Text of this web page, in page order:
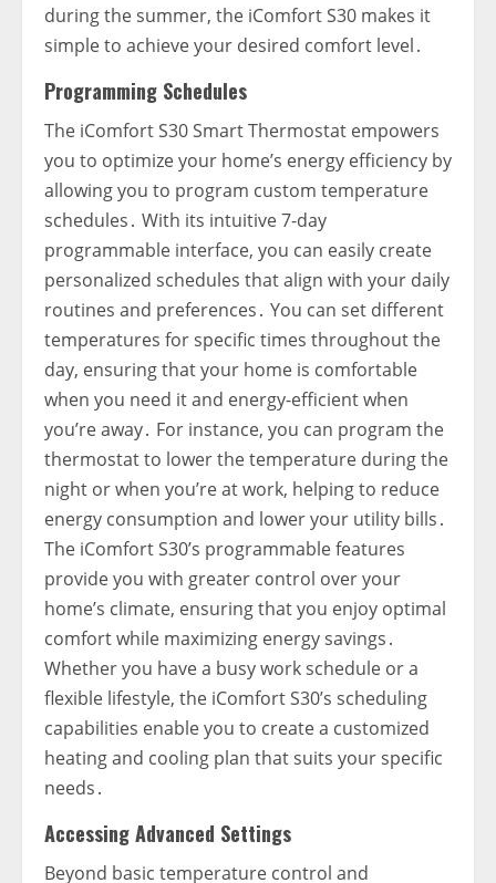
during the summer‚ the iComfort S30 makes it
simple to achieve your desired comfort level․
Programming Schedules
The iComfort S30 Smart Thermostat empowers
you to optimize your home’s energy efficiency by
allowing you to program custom temperature
schedules․ With its intuitive 7-day
programmable interface‚ you can easily create
personalized schedules that align with your daily
routines and preferences․ You can set different
temperatures for specific times throughout the
day‚ ensuring that your home is comfortable
when you need it and energy-efficient when
you’re away․ For instance‚ you can program the
thermostat to lower the temperature during the
night or when you’re at work‚ helping to reduce
energy consumption and lower your utility bills․
The iComfort S30’s programmable features
provide you with greater control over your
home’s climate‚ ensuring that you enjoy optimal
comfort while maximizing energy savings․
Whether you have a busy work schedule or a
flexible lifestyle‚ the iComfort S30’s scheduling
capabilities enable you to create a customized
heating and cooling plan that suits your specific
needs․
Accessing Advanced Settings
Beyond basic temperature control and